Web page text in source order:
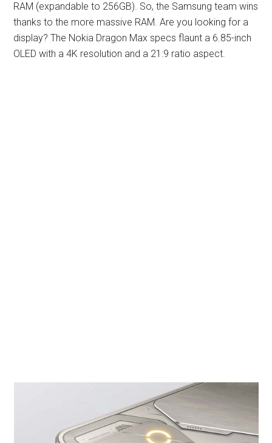
RAM (expandable to 256GB). So, the Samsung team wins
thanks to the more massive RAM. Are you looking for a
display? The Nokia Dragon Max specs flaunt a 6.85-inch
OLED with a 4K resolution and a 21:9 ratio aspect.